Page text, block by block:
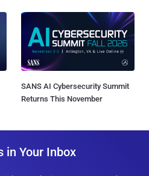
SANS AI Cybersecurity Summit
Returns This November
in Your Inbox